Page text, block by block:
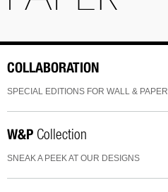
COLLABORATION
SPECIAL EDITIONS FOR WALL & PAPER
W&P Collection
SNEAK A PEEK AT OUR DESIGNS